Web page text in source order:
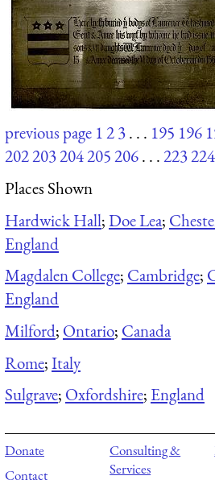
previous page 123. . . 195 196
202203204205206. . .223224
Places Shown
Hardwick Hall;Doe Lea;
England
Magdalen College; Cambridge;
England
Milford; Ontario; Canada
Rome;Italy
Sulgrave; Oxfordshire; England
Donate
Contact
Consulting &
Services